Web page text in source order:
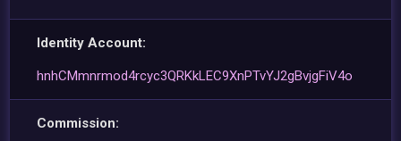
Identity Account:
hnhCMmnrmod4rcyc3QRKkLEC9XnPTvYJ2gBvjgFiV4o
Commission: